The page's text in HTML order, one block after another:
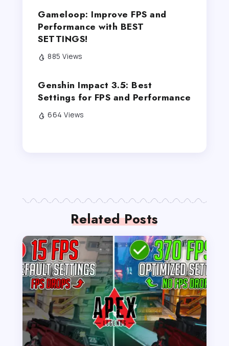
Gameloop: Improve FPS and
Performance with BEST
SETTINGS!
885 Views
Genshin Impact 3.5: Best
Settings for FPS and Performance
664 Views
Related Posts